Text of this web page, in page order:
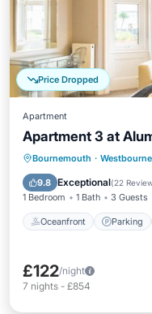
Price Dropped
Apartment
Apartment 3 at
Bournemouth · Westbourne
9.8 Exceptional(22
1 Bedroom 1 Bath 3 Guests
Oceanfront Parking
Oceanfront
View
£122/night
7 nights - £854